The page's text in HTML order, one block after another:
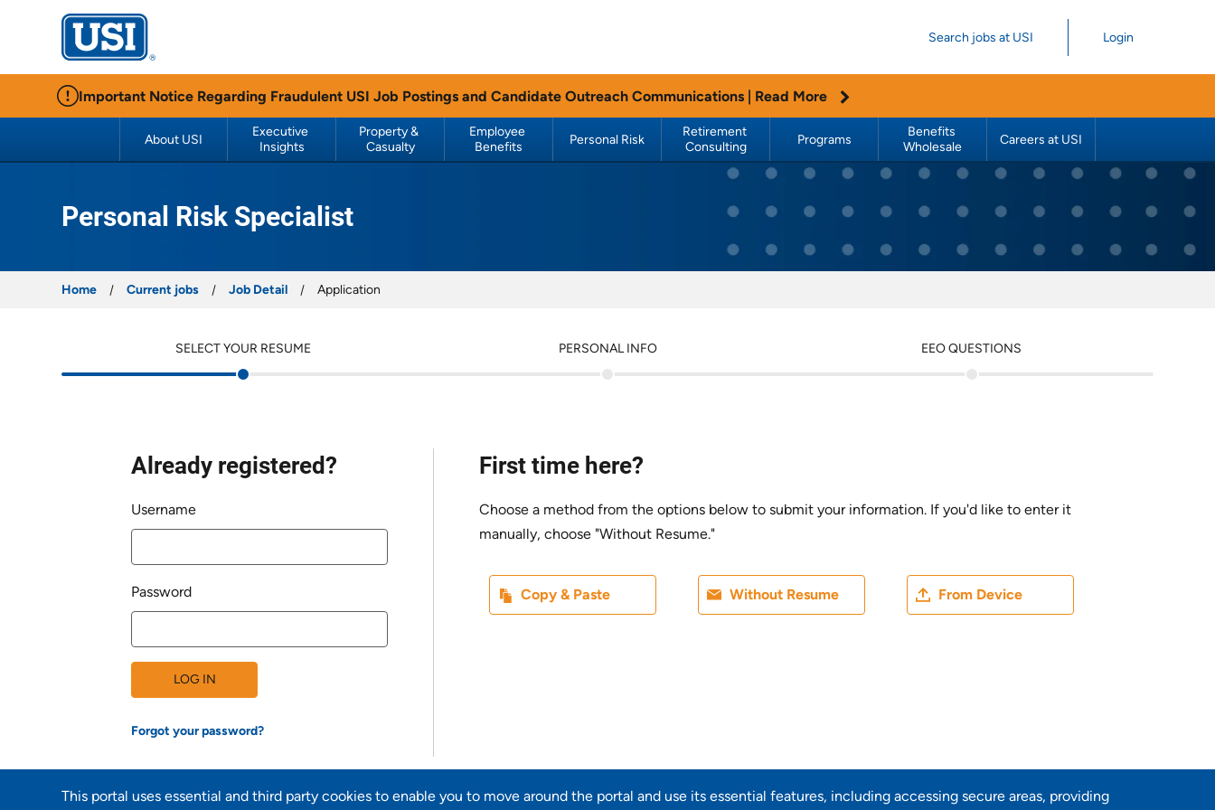
This portal uses essential and third party cookies to enable you to move around the portal and use its essential features, including accessing secure areas, providing
USI Insurance
Search jobs at USI Login
Important Notice Regarding Fraudulent USI Job Postings and Candidate Outreach Communications | Read More
About USI
Executive
Insights
Property &
Casualty
Employee
Benefits
Personal Risk
Retirement
Consulting
Programs
Benefits
Wholesale
Careers at USI
Personal Risk Specialist
Home Current jobs Job Detail Application
SELECT YOUR RESUME PERSONAL INFO EEO QUESTIONS
Already registered?
Login
Username
Password
LOG IN
Forgot your password?
First time here?
Choose a method from the options below to submit your information. If you'd like to enter it
manually, choose "Without Resume."
Copy & Paste
Paste CV Without Resume
Upload CV later From Device
Upload CV file
Back